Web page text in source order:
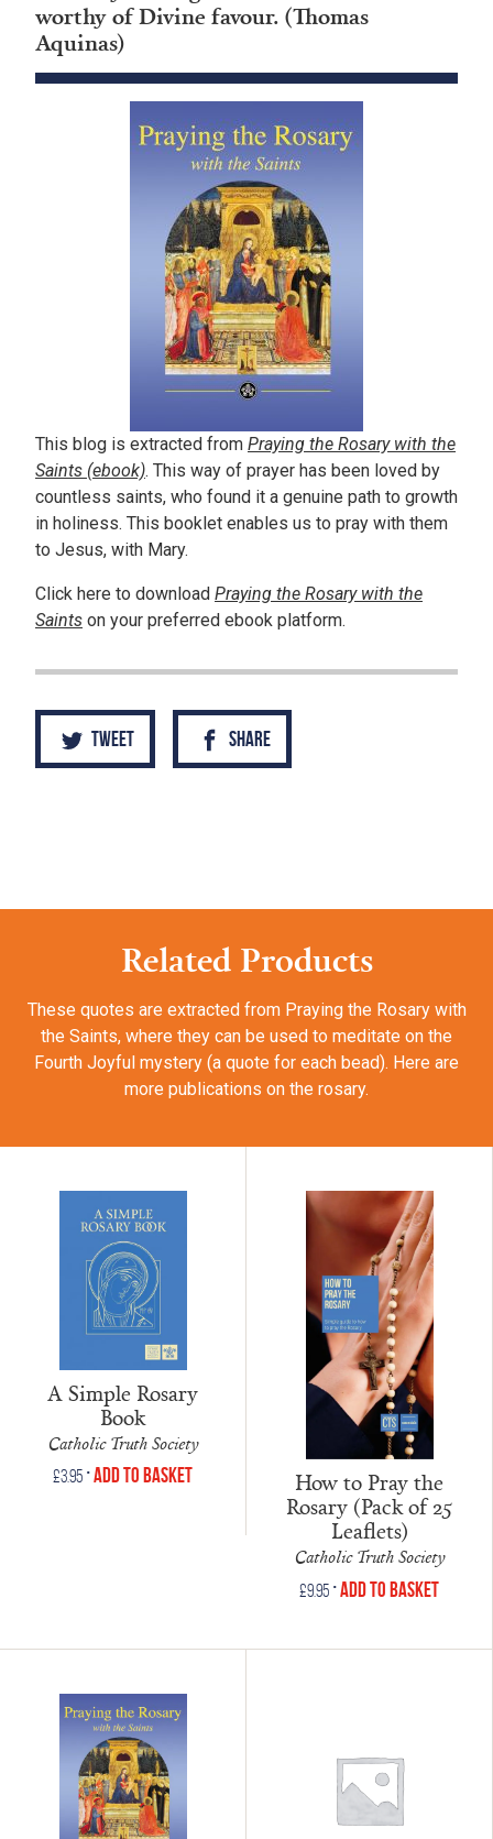
worthy of Divine favour. (Thomas
Aquinas)
This blog is extracted from Praying the Rosary with the
Saints (ebook). This way of prayer has been loved by
countless saints, who found it a genuine path to growth
in holiness. This booklet enables us to pray with them
to Jesus, with Mary.
Click here to download Praying the Rosary with the
Saints on your preferred ebook platform.
Tweet Share
Related Products
These quotes are extracted from Praying the Rosary with
the Saints, where they can be used to meditate on the
Fourth Joyful mystery (a quote for each bead). Here are
more publications on the rosary.
A Simple Rosary
Book
Catholic Truth Society
£3.95 •Add to Basket
How to Pray the
Rosary (Pack of 25
Leaflets)
Catholic Truth Society
£9.95 •Add to Basket